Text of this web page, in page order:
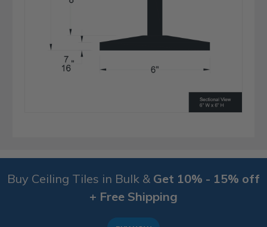
Buy Ceiling Tiles in Bulk & Get 10% - 15% off
+ Free Shipping